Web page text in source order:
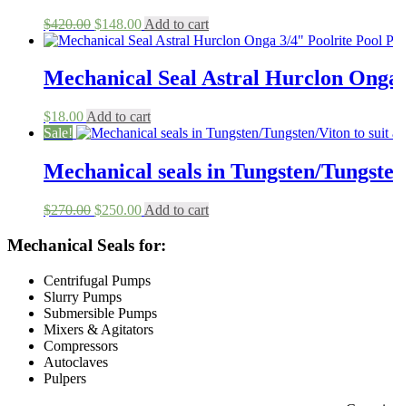
$420.00 Original
price
$420.00.
$148.00Current
price
$148.00.
Add to cart
Mechanical Seal Astral Hurclon
$18.00 Add to cart
Sale!
Mechanical seals in Tungsten/
$270.00 Original
was:
$250.00Current
is:
Add to cart
Mechanical Seals for:
Centrifugal Pumps
Slurry Pumps
Submersible Pumps
Mixers & Agitators
Compressors
Autoclaves
Pulpers